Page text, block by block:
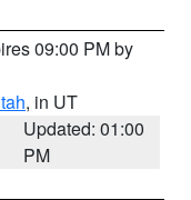
09:00 PM by
, in UT
Updated: 01:00
PM